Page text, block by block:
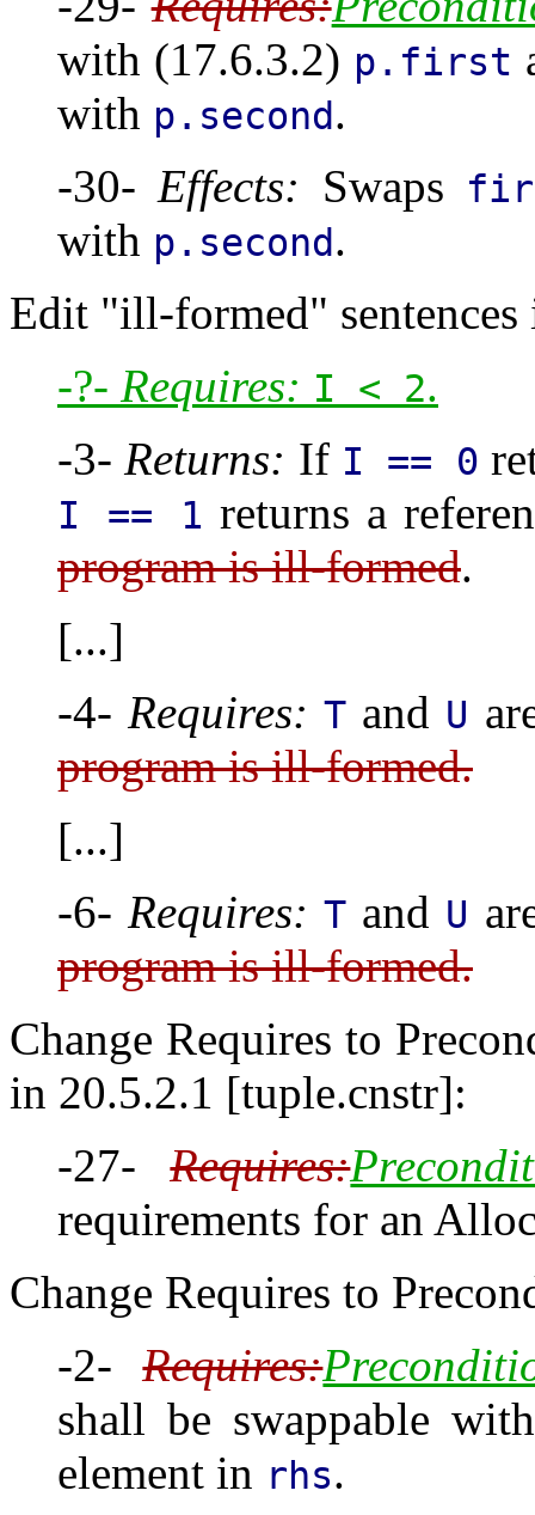
with (17.6.3.2) p.first
with p.second.
-30-Effects: Swaps
with p.second.
Edit "ill-formed"
-?- Requires: I < 2.
-3-Returns: If I == 0
I == 1 returns a
program is ill-formed.
[...]
-4-Requires: T and U
program is ill-formed.
[...]
-6-Requires: T and U
program is ill-formed.
Change Requires to
in 20.5.2.1 [tuple.cnstr]:
-27-Requires:
requirements for an
Change Requires to
-2-Requires:
shall be swappable
element in rhs.